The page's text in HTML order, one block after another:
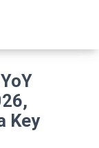
Key